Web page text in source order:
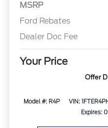
MSRP
Ford Rebates
Dealer Doc Fee
Your Price
Offer
Model #: R4P VIN:
Expires: